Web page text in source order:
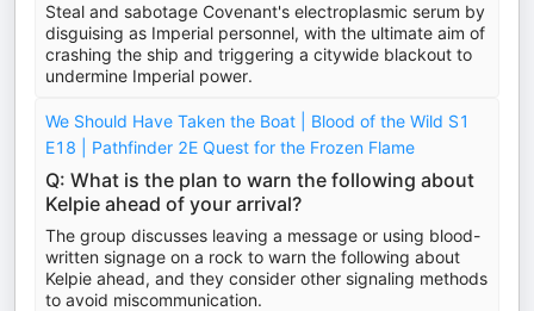
Steal and sabotage Covenant's electroplasmic serum by
disguising as Imperial personnel, with the ultimate aim of
crashing the ship and triggering a citywide blackout to
undermine Imperial power.
We Should Have Taken the Boat | Blood of the Wild S1
E18 | Pathfinder 2E Quest for the Frozen Flame
Q: What is the plan to warn the following about
Kelpie ahead of your arrival?
The group discusses leaving a message or using blood-
written signage on a rock to warn the following about
Kelpie ahead, and they consider other signaling methods
to avoid miscommunication.